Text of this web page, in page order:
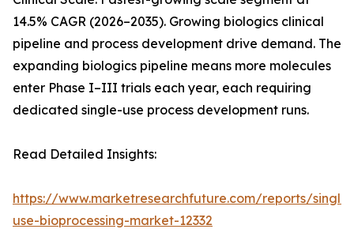
14.5% CAGR (2026–2035). Growing biologics clinical
pipeline and process development drive demand. The
expanding biologics pipeline means more molecules
enter Phase I–III trials each year, each requiring
dedicated single-use process development runs.
Read Detailed Insights:
https://www.marketresearchfuture.com/reports/single-
use-bioprocessing-market-12332